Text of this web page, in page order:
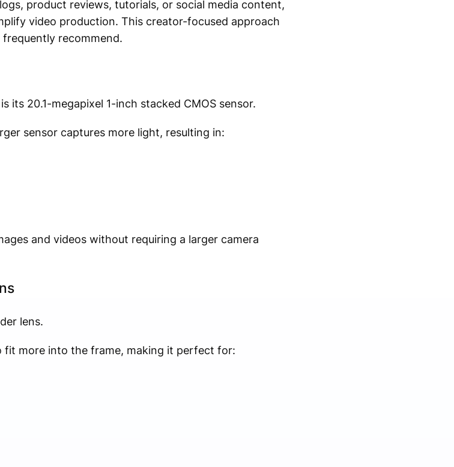
product reviews, tutorials, or social media content,
video production. This creator-focused approach
recommend.
its 20.1-megapixel 1-inch stacked CMOS sensor.
sensor captures more light, resulting in:
and videos without requiring a larger camera
lens.
fit more into the frame, making it perfect for: